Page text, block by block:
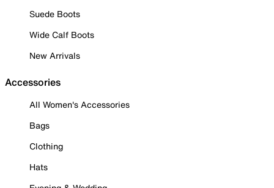
Suede Boots
Wide Calf Boots
New Arrivals
Accessories
All Women's Accessories
Bags
Clothing
Hats